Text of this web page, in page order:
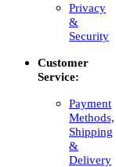
Privacy
&
Security
Customer
Service:
Payment
Methods,
Shipping
&
Delivery